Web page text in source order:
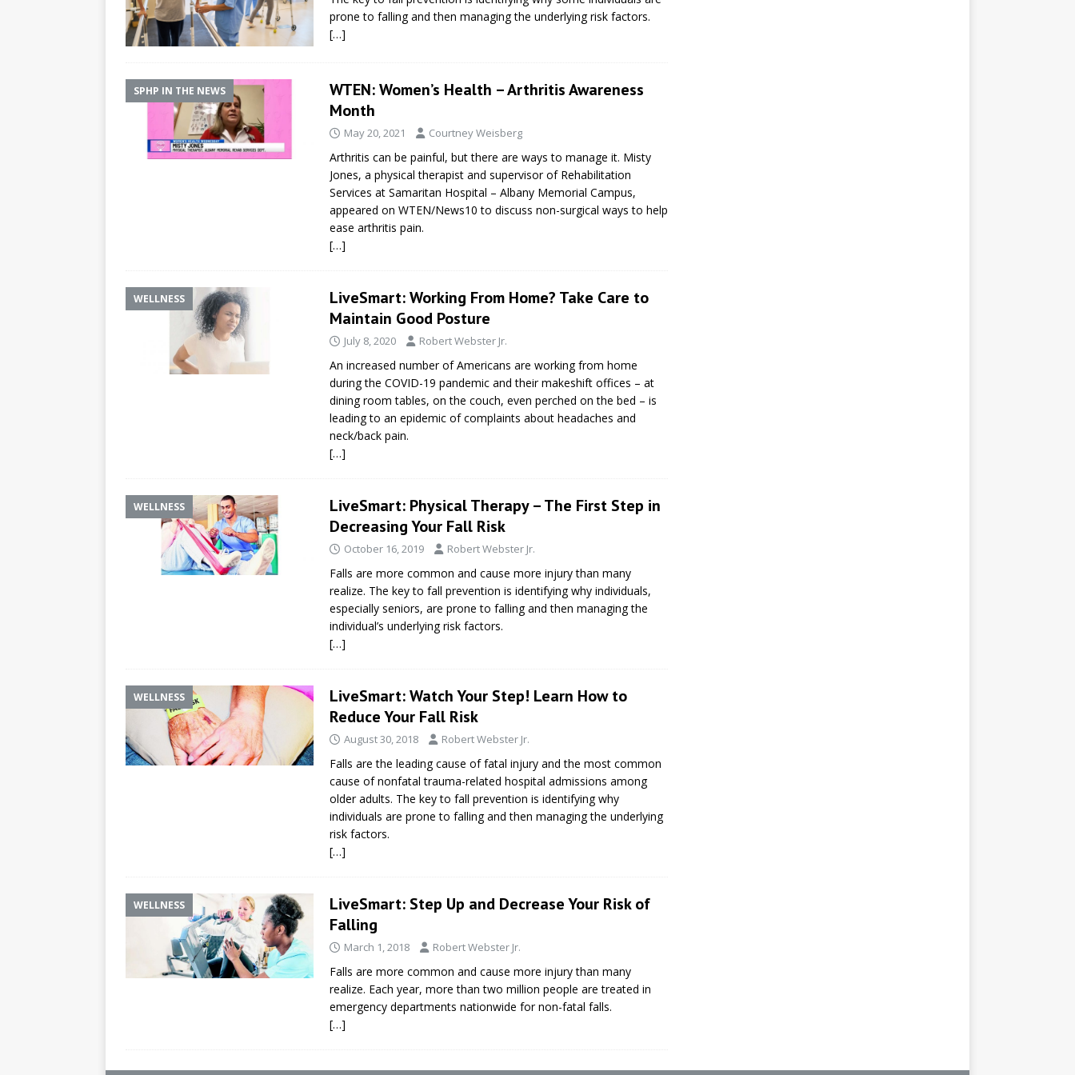
prone to falling and then managing the underlying risk factors.
[…]
SPHP IN THE NEWS
WTEN: Women’s Health – Arthritis Awareness
Month
May 20, 2021 Courtney Weisberg
Arthritis can be painful, but there are ways to manage it. Misty
Jones, a physical therapist and supervisor of Rehabilitation
Services at Samaritan Hospital – Albany Memorial Campus,
appeared on WTEN/News10 to discuss non-surgical ways to help
ease arthritis pain.
[…]
WELLNESS
LiveSmart: Working From Home? Take Care to
Maintain Good Posture
July 8, 2020 Robert Webster Jr.
An increased number of Americans are working from home
during the COVID-19 pandemic and their makeshift offices – at
dining room tables, on the couch, even perched on the bed – is
leading to an epidemic of complaints about headaches and
neck/back pain.
[…]
WELLNESS
LiveSmart: Physical Therapy – The First Step in
Decreasing Your Fall Risk
October 16, 2019 Robert Webster Jr.
Falls are more common and cause more injury than many
realize. The key to fall prevention is identifying why individuals,
especially seniors, are prone to falling and then managing the
individual’s underlying risk factors.
[…]
WELLNESS
LiveSmart: Watch Your Step! Learn How to
Reduce Your Fall Risk
August 30, 2018 Robert Webster Jr.
Falls are the leading cause of fatal injury and the most common
cause of nonfatal trauma-related hospital admissions among
older adults. The key to fall prevention is identifying why
individuals are prone to falling and then managing the underlying
risk factors.
[…]
WELLNESS
LiveSmart: Step Up and Decrease Your Risk of
Falling
March 1, 2018 Robert Webster Jr.
Falls are more common and cause more injury than many
realize. Each year, more than two million people are treated in
emergency departments nationwide for non-fatal falls.
[…]